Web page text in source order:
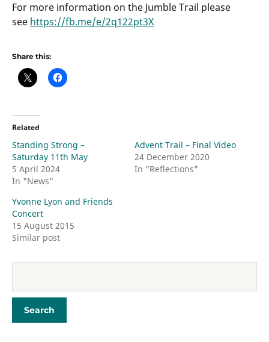
For more information on the Jumble Trail please
see https://fb.me/e/2q122pt3X
Share this:
Related
Standing Strong –
Saturday 11th May
5 April 2024
In "News"
Advent Trail – Final Video
24 December 2020
In "Reflections"
Yvonne Lyon and Friends
Concert
15 August 2015
Similar post